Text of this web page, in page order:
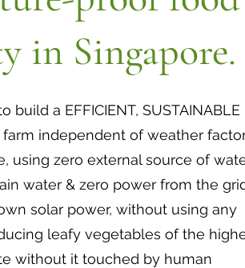
in Singapore.
build a EFFICIENT, SUSTAINABLE
farm independent of weather
using zero external source of
water & zero power from the
solar power, without using any
leafy vegetables of the
without it touched by human